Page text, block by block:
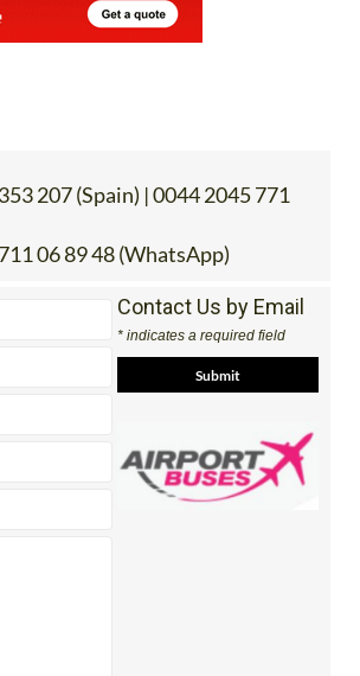
207 (Spain) | 0044 2045 771
06 89 48 (WhatsApp)
Contact Us by Email
* indicates a required field